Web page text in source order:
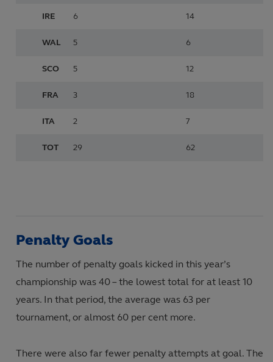
IRE 6 14
WAL 5 6
SCO 5 12
FRA 3 18
ITA 2 7
TOT 29 62
Penalty Goals
The number of penalty goals kicked in this year’s
championship was 40 – the lowest total for at least 10
years. In that period, the average was 63 per
tournament, or almost 60 per cent more.
There were also far fewer penalty attempts at goal. The